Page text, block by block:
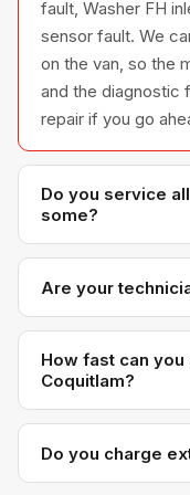
fault, Washer FH
sensor fault. We
on the van, so the
and the diagnostic
repair if you go
Do you service
some?
We service the full
washers, dryers,
model series we
Are your
Yes. Our
platforms and we
distributors for
How fast can
Coquitlam?
Most next-day
before noon. Port
scheduled with
Do you charge